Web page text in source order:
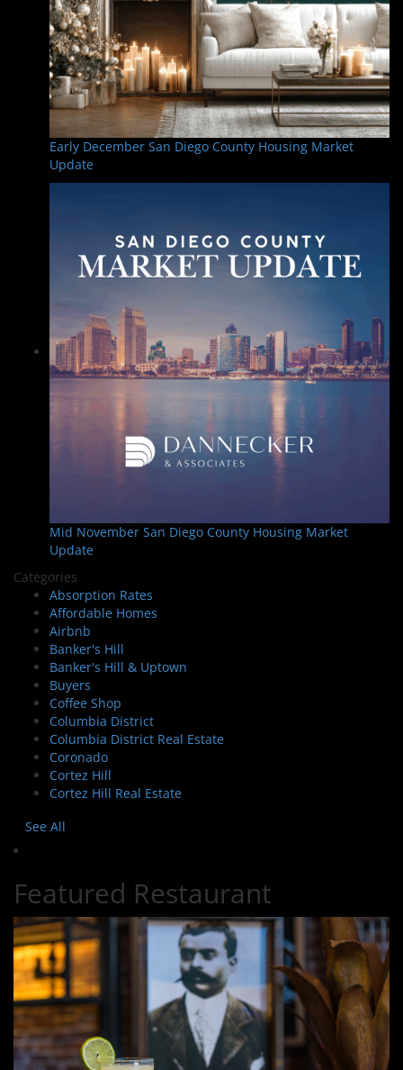
Early December San Diego County Housing Market
Update
Mid November San Diego County Housing Market
Update
Categories
Absorption Rates
Affordable Homes
Airbnb
Banker's Hill
Banker's Hill & Uptown
Buyers
Coffee Shop
Columbia District
Columbia District Real Estate
Coronado
Cortez Hill
Cortez Hill Real Estate
See All
Featured Restaurant